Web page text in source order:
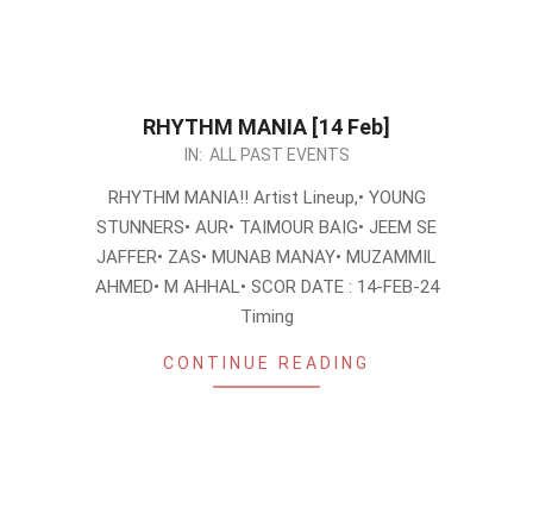
RHYTHM MANIA [14 Feb]
IN: ALL PAST EVENTS
RHYTHM MANIA!! Artist Lineup,• YOUNG
STUNNERS• AUR• TAIMOUR BAIG• JEEM SE
JAFFER• ZAS• MUNAB MANAY• MUZAMMIL
AHMED• M AHHAL• SCOR DATE : 14-FEB-24
Timing
CONTINUE READING